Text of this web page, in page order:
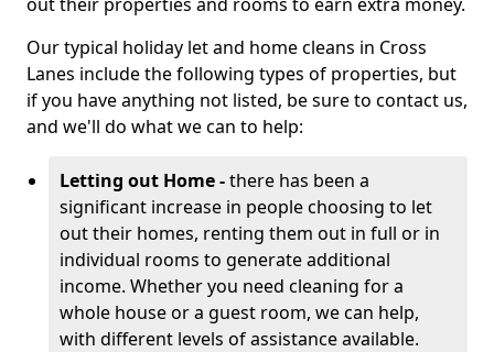
Our typical holiday let and home cleans in Cross
Lanes include the following types of properties, but
if you have anything not listed, be sure to contact us,
and we'll do what we can to help:
Letting out Home -there has been a
significant increase in people choosing to let
out their homes, renting them out in full or in
individual rooms to generate additional
income. Whether you need cleaning for a
whole house or a guest room, we can help,
with different levels of assistance available.